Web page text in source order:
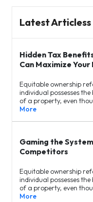
Latest Articless
Hidden Tax
Can Maximize
Equitable ownership
individual possesses
of a property, even
More
Gaming the
Competitors
Equitable ownership
individual possesses
of a property, even
More